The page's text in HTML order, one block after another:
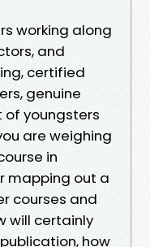
working along
and
certified
genuine
youngsters
are weighing
in
mapping out a
courses and
will certainly
how